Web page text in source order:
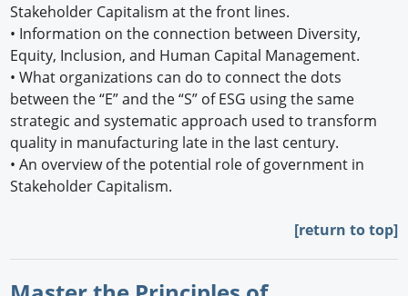
Stakeholder Capitalism at the front lines.
• Information on the connection between Diversity,
Equity, Inclusion, and Human Capital Management.
• What organizations can do to connect the dots
between the “E” and the “S” of ESG using the same
strategic and systematic approach used to transform
quality in manufacturing late in the last century.
• An overview of the potential role of government in
Stakeholder Capitalism.
[return to top]